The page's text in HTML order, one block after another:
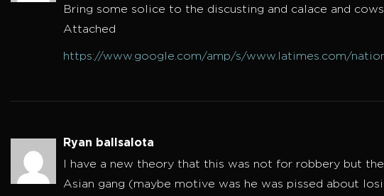
Bring some solice to the discusting and calace and
Attached
https://www.google.com/amp/s/www.latimes.com/
Ryan ballsalota
I have a new theory that this was not for robbery but
Asian gang (maybe motive was he was pissed about